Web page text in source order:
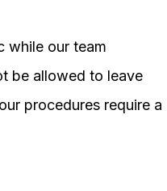
while our team
be allowed to leave
procedures require a